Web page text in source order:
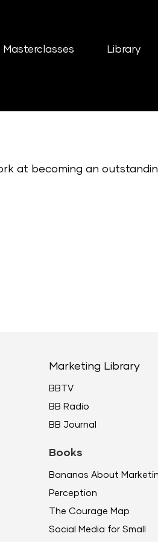
Masterclasses Library
at becoming an
Marketing Library
BBTV
BB Radio
BB Journal
Books
Bananas About
Perception
The Courage Map
Social Media for Small